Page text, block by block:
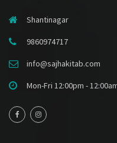
Shantinagar
9860974717
info@sajhakitab.com
Mon-Fri 12:00pm -